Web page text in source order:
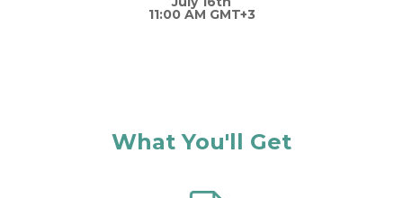
11:00 AM GMT+3
What You'll Get